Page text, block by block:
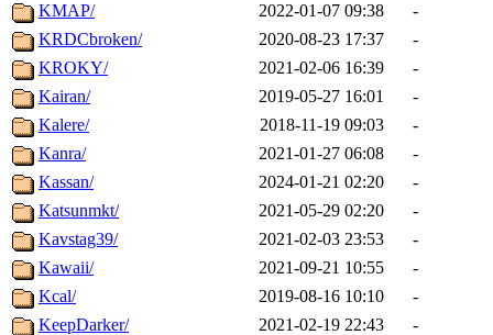
KMAP/
2022-01-07 09:38
-
KRDCbroken/
2020-08-23 17:37
-
KROKY/
2021-02-06 16:39
-
Kairan/
2019-05-27 16:01
-
Kalere/
2018-11-19 09:03
-
Kanra/
2021-01-27 06:08
-
Kassan/
2024-01-21 02:20
-
Katsunmkt/
2021-05-29 02:20
-
Kavstag39/
2021-02-03 23:53
-
Kawaii/
2021-09-21 10:55
-
Kcal/
2019-08-16 10:10
-
KeepDarker/
2021-02-19 22:43
-